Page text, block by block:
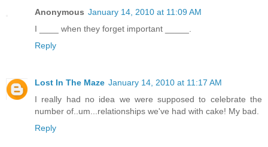
Anonymous January 14, 2010 at 11:09 AM
I ____ when they forget important _____.
Reply
Lost In The Maze January 14, 2010 at 11:17 AM
I really had no idea we were supposed to celebrate the
number of..um...relationships we've had with cake! My bad.
Reply